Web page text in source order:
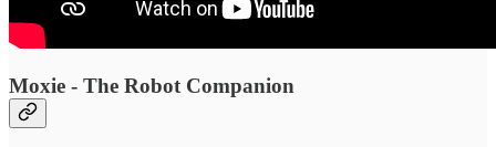
Moxie - The Robot Companion